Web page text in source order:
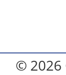
© 2026